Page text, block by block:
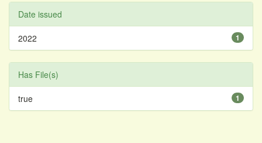
Date issued
1
2022
Has File(s)
1
true